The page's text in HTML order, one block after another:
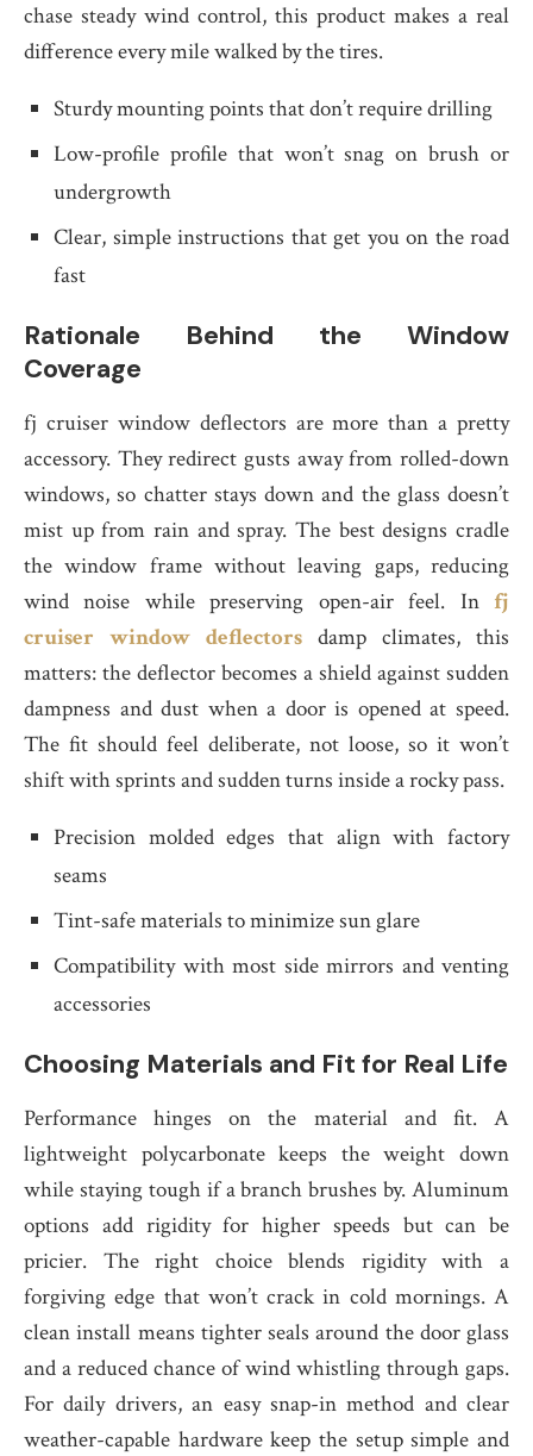
chase steady wind control, this product makes a real
difference every mile walked by the tires.
Sturdy mounting points that don’t require drilling
Low-profile profile that won’t snag on brush or
undergrowth
Clear, simple instructions that get you on the road
fast
Rationale Behind the Window
Coverage
fj cruiser window deflectors are more than a pretty
accessory. They redirect gusts away from rolled-down
windows, so chatter stays down and the glass doesn’t
mist up from rain and spray. The best designs cradle
the window frame without leaving gaps, reducing
wind noise while preserving open-air feel. In fj
cruiser window deflectors damp climates, this
matters: the deflector becomes a shield against sudden
dampness and dust when a door is opened at speed.
The fit should feel deliberate, not loose, so it won’t
shift with sprints and sudden turns inside a rocky pass.
Precision molded edges that align with factory
seams
Tint-safe materials to minimize sun glare
Compatibility with most side mirrors and venting
accessories
Choosing Materials and Fit for Real Life
Performance hinges on the material and fit. A
lightweight polycarbonate keeps the weight down
while staying tough if a branch brushes by. Aluminum
options add rigidity for higher speeds but can be
pricier. The right choice blends rigidity with a
forgiving edge that won’t crack in cold mornings. A
clean install means tighter seals around the door glass
and a reduced chance of wind whistling through gaps.
For daily drivers, an easy snap-in method and clear
weather-capable hardware keep the setup simple and